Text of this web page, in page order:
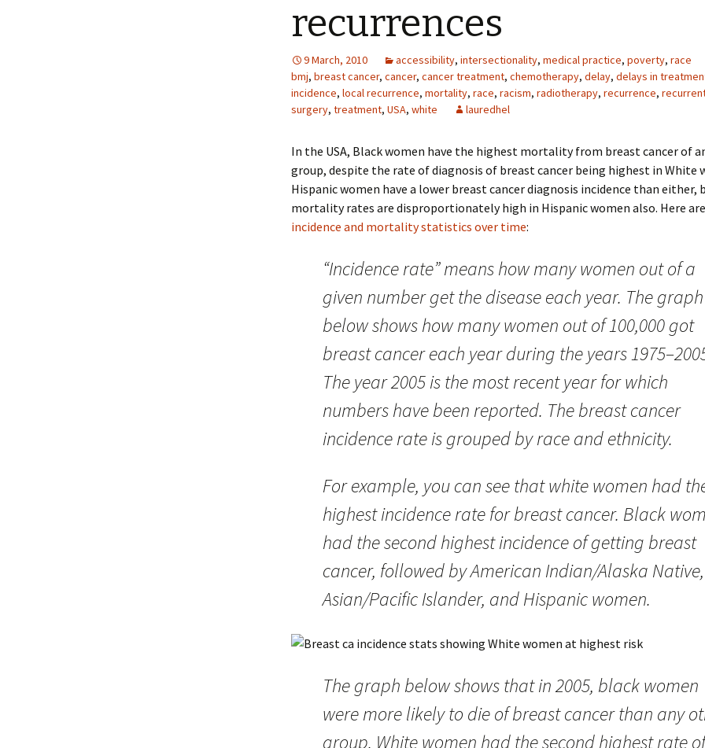
recurrences
9 March, 2010 accessibility, intersectionality, medical practice, poverty, race
bmj, breast cancer, cancer, cancer treatment, chemotherapy, delay, delays in
incidence, local recurrence, mortality, race, racism, radiotherapy, recurrence,
surgery, treatment, USA, white lauredhel
In the USA, Black women have the highest mortality from breast cancer of
group, despite the rate of diagnosis of breast cancer being highest in White
Hispanic women have a lower breast cancer diagnosis incidence than either,
mortality rates are disproportionately high in Hispanic women also. Here
incidence and mortality statistics over time:
“Incidence rate” means how many women out of a
given number get the disease each year. The graph
below shows how many women out of 100,000 got
breast cancer each year during the years
The year 2005 is the most recent year for which
numbers have been reported. The breast cancer
incidence rate is grouped by race and ethnicity.
For example, you can see that white women had
highest incidence rate for breast cancer. Black
had the second highest incidence of getting breast
cancer, followed by American Indian/Alaska Native,
Asian/Pacific Islander, and Hispanic women.
The graph below shows that in 2005, black women
were more likely to die of breast cancer than any
group. White women had the second highest rate of